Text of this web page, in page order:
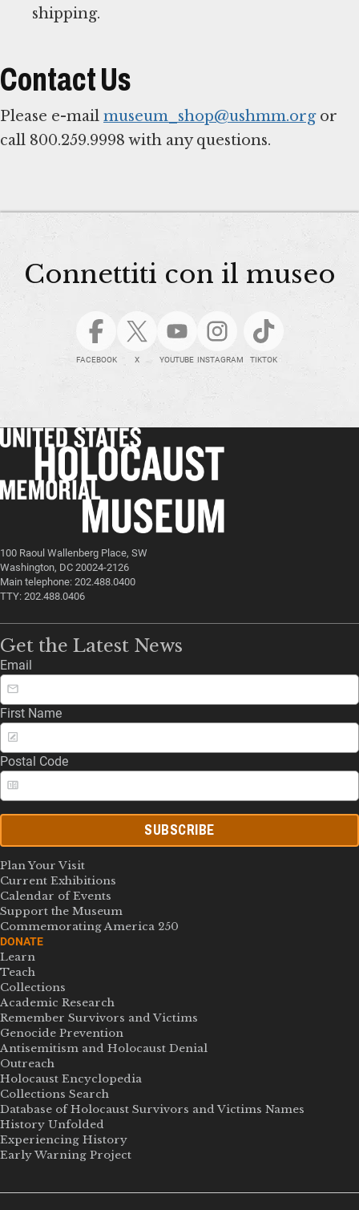
shipping.
Contact Us
Please e-mail museum_shop@ushmm.orgor
call 800.259.9998 with any questions.
Connettiti con il museo
FACEBOOK X YOUTUBE INSTAGRAM TIKTOK
100 Raoul Wallenberg Place, SW
Washington, DC 20024-2126
Main telephone: 202.488.0400
TTY: 202.488.0406
Get the Latest News
Email
First Name
Postal Code
SUBSCRIBE
Plan Your Visit
Current Exhibitions
Calendar of Events
Support the Museum
Commemorating America 250
DONATE
Learn
Teach
Collections
Academic Research
Remember Survivors and Victims
Genocide Prevention
Antisemitism and Holocaust Denial
Outreach
Holocaust Encyclopedia
Collections Search
Database of Holocaust Survivors and Victims Names
History Unfolded
Experiencing History
Early Warning Project